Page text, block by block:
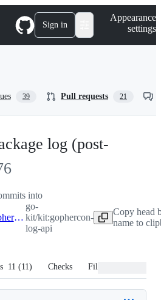
Sign in
Appearance
settings
39 Pull requests 21
log (post-
into
gophercon-log-api
go-
kit/kit:gophercon-
log-api
Copy head
name to
11 (11) Checks Files changed